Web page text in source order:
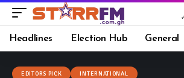
Headlines Election Hub General
EDITORS PICK INTERNATIONAL